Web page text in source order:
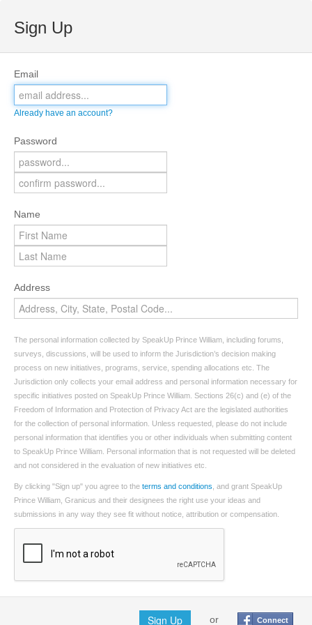
Sign Up
Email
Already have an account?
Password
Name
Address
The personal information collected by SpeakUp Prince William, including forums,
surveys, discussions, will be used to inform the Jurisdiction’s decision making
process on new initiatives, programs, service, spending allocations etc. The
Jurisdiction only collects your email address and personal information necessary for
specific initiatives posted on SpeakUp Prince William. Sections 26(c) and (e) of the
Freedom of Information and Protection of Privacy Act are the legislated authorities
for the collection of personal information. Unless requested, please do not include
personal information that identifies you or other individuals when submitting content
to SpeakUp Prince William. Personal information that is not requested will be deleted
and not considered in the evaluation of new initiatives etc.
By clicking "Sign up" you agree to the terms and conditions , and grant SpeakUp
Prince William, Granicus and their designees the right use your ideas and
submissions in any way they see fit without notice, attribution or compensation.
Sign Up or Connect